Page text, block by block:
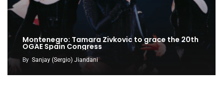
Montenegro: Tamara Zivkovic to grace the 20th
OGAE Spain Congress
By Sanjay (Sergio) Jiandani